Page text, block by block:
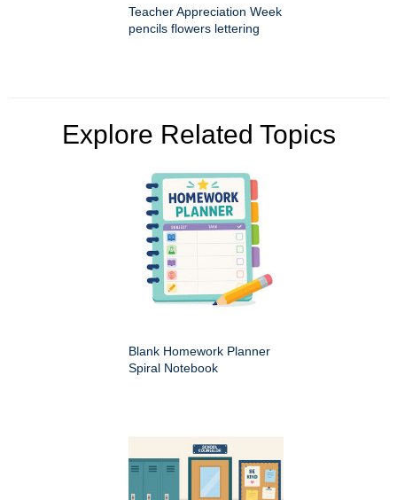
Teacher Appreciation Week
pencils flowers lettering
Explore Related Topics
Blank Homework Planner
Spiral Notebook